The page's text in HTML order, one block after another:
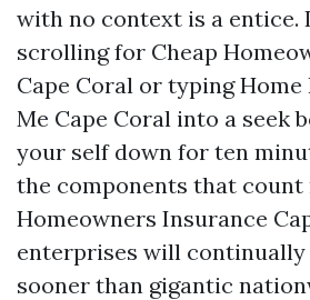
with no context is a entice.
scrolling for Cheap
Cape Coral or typing
Me Cape Coral into a seek
your self down for ten
the components that count
Homeowners Insurance
enterprises will continually
sooner than gigantic